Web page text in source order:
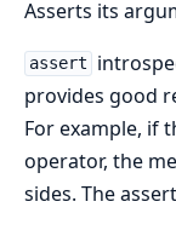
Asserts its
assert
provides good
For example, if
operator, the
sides. The